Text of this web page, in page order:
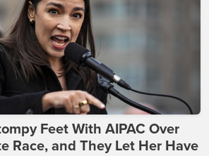
Feet With AIPAC Over
Race, and They Let Her Have